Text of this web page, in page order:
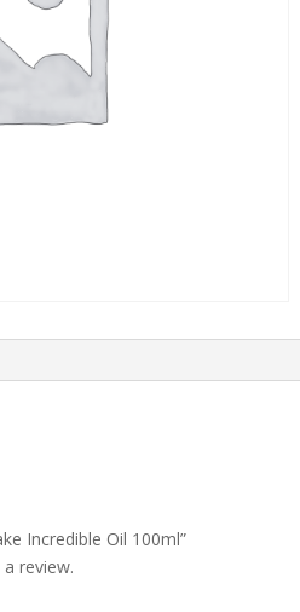
Incredible Oil 100ml”
review.